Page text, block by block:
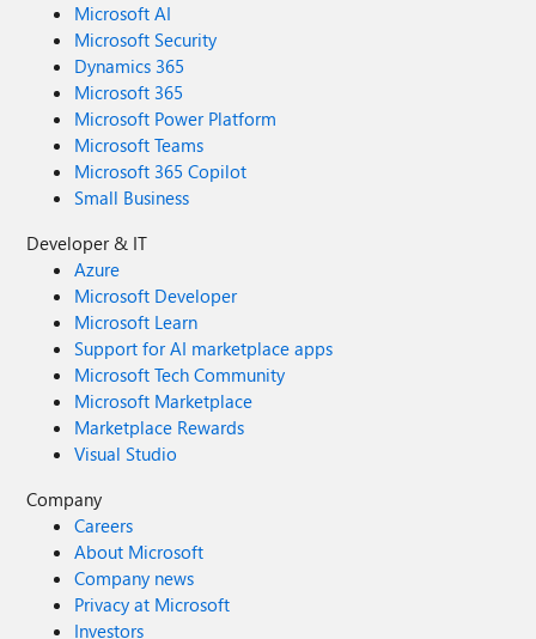
Microsoft AI
Microsoft Security
Dynamics 365
Microsoft 365
Microsoft Power Platform
Microsoft Teams
Microsoft 365 Copilot
Small Business
Developer & IT
Azure
Microsoft Developer
Microsoft Learn
Support for AI marketplace apps
Microsoft Tech Community
Microsoft Marketplace
Marketplace Rewards
Visual Studio
Company
Careers
About Microsoft
Company news
Privacy at Microsoft
Investors